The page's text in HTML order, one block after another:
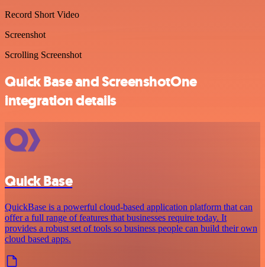
Record Short Video
Screenshot
Scrolling Screenshot
Quick Base and ScreenshotOne
integration details
Quick Base
QuickBase is a powerful cloud-based application platform that can
offer a full range of features that businesses require today. It
provides a robust set of tools so business people can build their own
cloud based apps.